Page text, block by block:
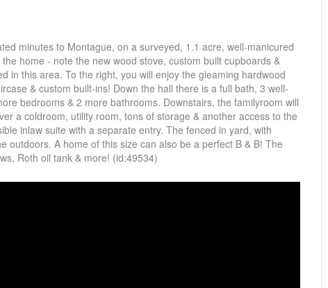
minutes to Montague, on a surveyed, 1.1 acre, well-manicured
home - note the new wood stove, custom built cupboards &
in this area. To the right, you will enjoy the gleaming hardwood
& custom built-ins! Down the hall there is a full bath, 3 well-
bedrooms & 2 more bathrooms. Downstairs, the familyroom will
a coldroom, utility room, tons of storage & another access to the
inlaw suite with a separate entry. The fenced in yard, with
outdoors. A home of this size can also be a perfect B & B! The
Roth oil tank & more! (id:49534)